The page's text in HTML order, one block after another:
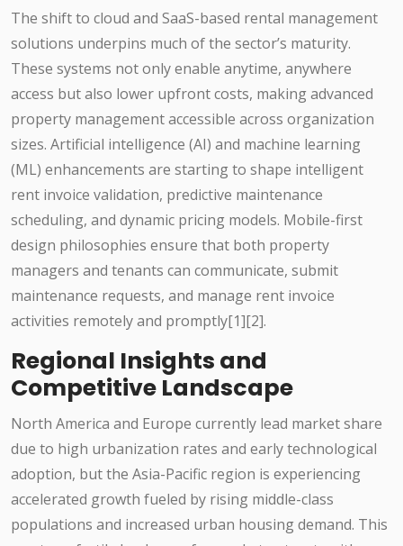
The shift to cloud and SaaS-based rental management
solutions underpins much of the sector’s maturity.
These systems not only enable anytime, anywhere
access but also lower upfront costs, making advanced
property management accessible across organization
sizes. Artificial intelligence (AI) and machine learning
(ML) enhancements are starting to shape intelligent
rent invoice validation, predictive maintenance
scheduling, and dynamic pricing models. Mobile-first
design philosophies ensure that both property
managers and tenants can communicate, submit
maintenance requests, and manage rent invoice
activities remotely and promptly[1][2].
Regional Insights and
Competitive Landscape
North America and Europe currently lead market share
due to high urbanization rates and early technological
adoption, but the Asia-Pacific region is experiencing
accelerated growth fueled by rising middle-class
populations and increased urban housing demand. This